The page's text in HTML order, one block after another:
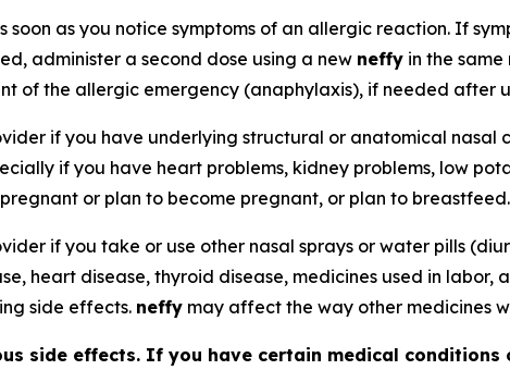
soon as you notice symptoms of an allergic reaction. If
administer a second dose using a new neffy in the
of the allergic emergency (anaphylaxis), if needed after
if you have underlying structural or anatomical
if you have heart problems, kidney problems, low
or plan to become pregnant, or plan to breastfeed.
if you take or use other nasal sprays or water pills
heart disease, thyroid disease, medicines used in
side effects. neffy may affect the way other medicines
side effects. If you have certain medical